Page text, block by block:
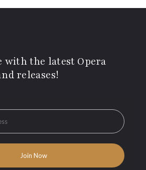
with the latest Opera
releases!